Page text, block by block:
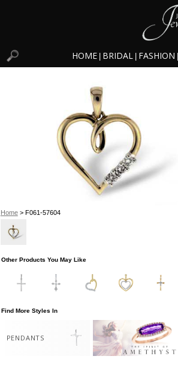
HOME BRIDAL FASHION
Home> F061-57604
Other Products You May Like
Find More Styles In
PENDANTS